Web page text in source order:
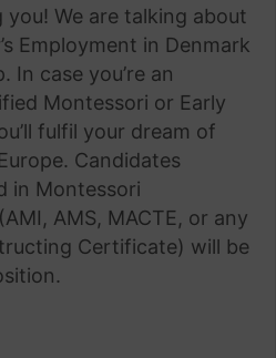
you! We are talking about
Employment in Denmark
In case you’re an
Montessori or Early
fulfil your dream of
Candidates
in Montessori
AMS, MACTE, or any
Certificate) will be